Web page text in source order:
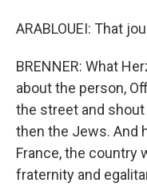
ARABLOUEI: That
BRENNER: What
about the person,
the street and
then the Jews. And
France, the country
fraternity and